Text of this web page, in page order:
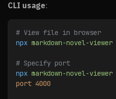
CLI usage:
# View file in browser
npx markdown-novel-viewer
# Specify port
npx markdown-novel-viewer
port 4000